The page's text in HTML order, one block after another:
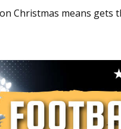
Christmas means gets